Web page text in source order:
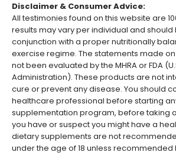
Disclaimer & Consumer Advice:
All testimonies found on this website are
results may vary per individual and should
conjunction with a proper nutritionally
exercise regime. The statements made
not been evaluated by the MHRA or FDA
Administration). These products are not
cure or prevent any disease. You should
healthcare professional before starting
supplementation program, before taking
you have or suspect you might have a
dietary supplements are not
under the age of 18 unless recommended